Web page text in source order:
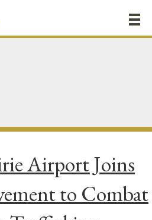
Airport Joins
to Combat